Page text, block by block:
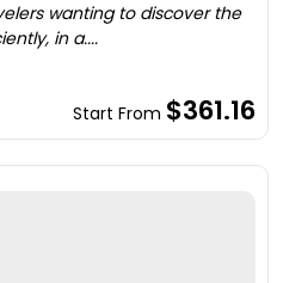
wanting to discover the
in a....
Start From $361.16